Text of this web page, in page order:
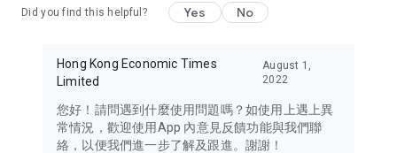
Travel – Staying abreast of issues of concern to Hong Kong
information in the Greater Bay Area, Macau, Japan, Taiwan,
Thailand, South Korea, and other destinations.
Technology – Testing the latest and trendiest tech products
such as mobile phones, computers, cameras, headphones,
Did you find this helpful? Yes No
Hong Kong Economic Times
Limited
August 1,
2022
您好！請問遇到什麼使用問題嗎？如使用上遇上異
常情況，歡迎使用App 內意見反饋功能與我們聯
絡，以便我們進一步了解及跟進。謝謝！